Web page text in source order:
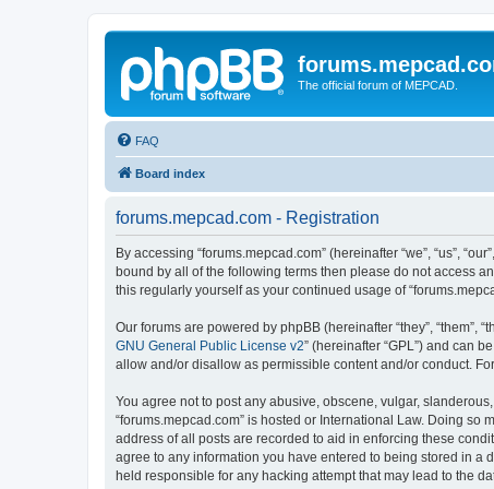
The official forum of MEPCAD.
FAQ
Board index
forums.mepcad.com - Registration
By accessing “forums.mepcad.com” (hereinafter “we”, “us”,
bound by all of the following terms then please do not access
this regularly yourself as your continued usage of
Our forums are powered by phpBB (hereinafter “they”, “them”,
GNU General Public License v2” (hereinafter “GPL”) and can
allow and/or disallow as permissible content and/or conduct.
You agree not to post any abusive, obscene, vulgar,
“forums.mepcad.com” is hosted or International Law. Doing
address of all posts are recorded to aid in enforcing these
agree to any information you have entered to being stored in a
held responsible for any hacking attempt that may lead to the